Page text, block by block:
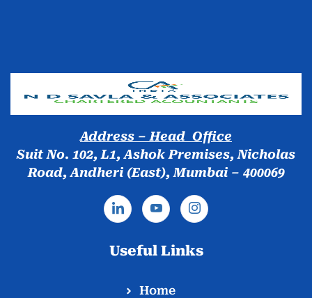
Address – Head Office
Suit No. 102, L1, Ashok Premises, Nicholas
Road, Andheri (East), Mumbai – 400069
Useful Links
Home